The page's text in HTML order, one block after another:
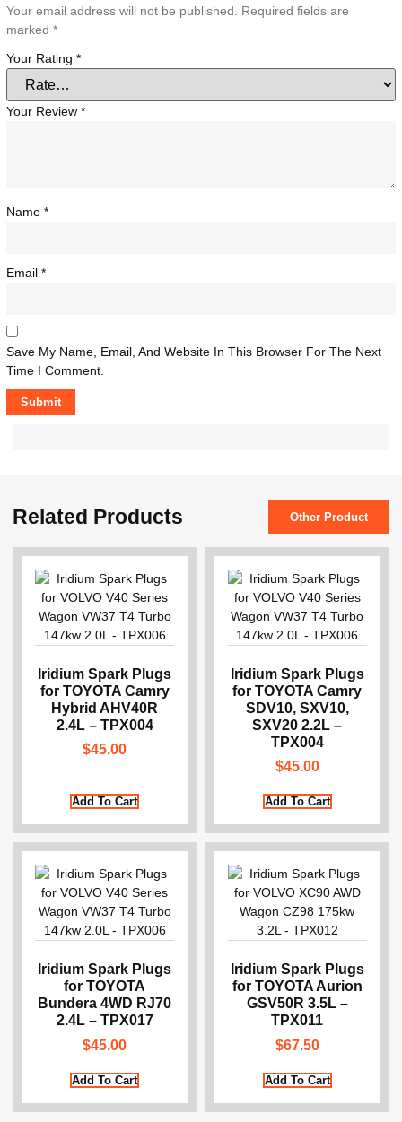
Your email address will not be published. Required fields are
marked*
Your Rating*
Your Review*
Name*
Email*
Save My Name, Email, And Website In This Browser For The Next
Time I Comment.
Related Products Other Product
Iridium Spark Plugs
for TOYOTA Camry
Hybrid AHV40R
2.4L – TPX004
$45.00
Add To Cart
Iridium Spark Plugs
for TOYOTA Camry
SDV10, SXV10,
SXV20 2.2L –
TPX004
$45.00
Add To Cart
Iridium Spark Plugs
for TOYOTA
Bundera 4WD RJ70
2.4L – TPX017
$45.00
Add To Cart
Iridium Spark Plugs
for TOYOTA Aurion
GSV50R 3.5L –
TPX011
$67.50
Add To Cart